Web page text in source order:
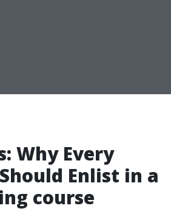
Why Every
Enlist in a
course